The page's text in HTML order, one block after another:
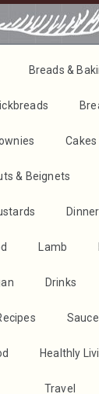
Breads &
Cakes
& Beignets
Dinner
Lamb
Drinks
Healthly
Travel